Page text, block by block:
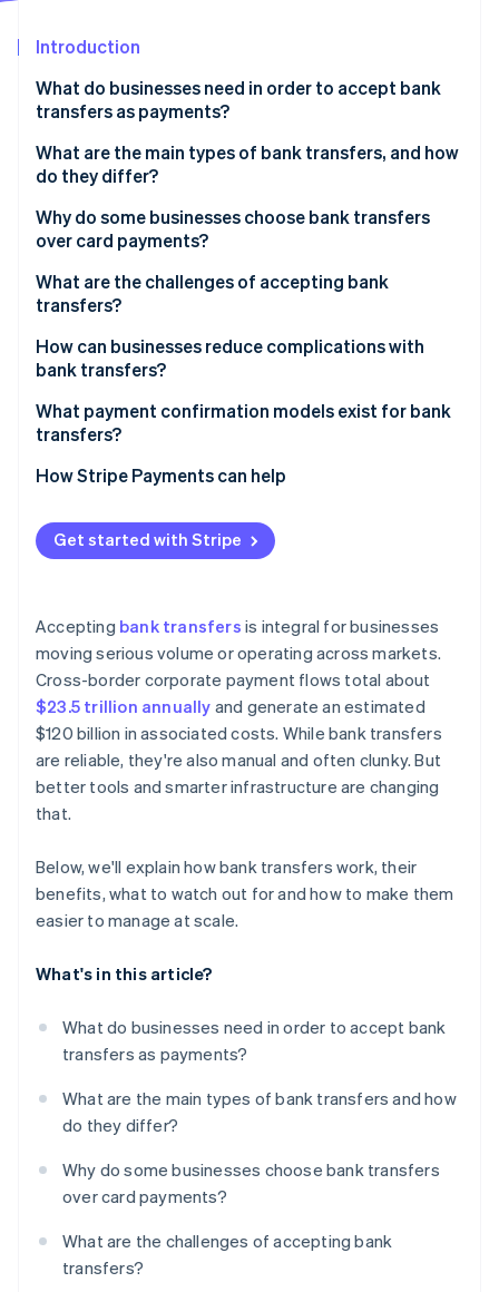
Start-up incorporation
Carbon removal
Online identity verification
Stripe Sessions 2026
See how Stripe is building the economic infrastructure
Introduction
What do businesses need in order to accept bank
transfers as payments?
What are the main types of bank transfers, and how
do they differ?
Credit vs. debit transfers
Domestic vs. international transfers
Why do some businesses choose bank transfers
over card payments?
Lower fees
Lower fraud risk
No spend limits
Global coverage
What are the challenges of accepting bank
transfers?
Unpredictable payment timing
Customer-side errors
No native support for recurring billing
How can businesses reduce complications with
bank transfers?
Make instructions clear and actionable
Automate payment confirmation
Integrate bank transfers into your checkout
What payment confirmation models exist for bank
transfers?
How Stripe Payments can help
Get started with Stripe
Accepting bank transfers is integral for businesses
moving serious volume or operating across markets.
Cross-border corporate payment flows total about
$23.5 trillion annually and generate an estimated
$120 billion in associated costs. While bank transfers
are reliable, they're also manual and often clunky. But
better tools and smarter infrastructure are changing
that.
Below, we'll explain how bank transfers work, their
benefits, what to watch out for and how to make them
easier to manage at scale.
What's in this article?
What do businesses need in order to accept bank
transfers as payments?
What are the main types of bank transfers and how
do they differ?
Why do some businesses choose bank transfers
over card payments?
What are the challenges of accepting bank
transfers?